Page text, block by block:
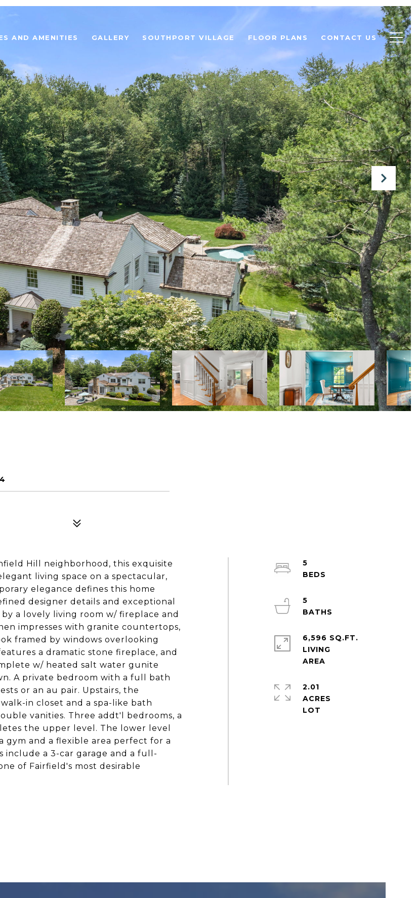
AND AMENITIES GALLERY SOUTHPORT VILLAGE FLOOR PLANS CONTACT US
Hill neighborhood, this exquisite
living space on a spectacular,
elegance defines this home
designer details and exceptional
a lovely living room w/ fireplace and
impresses with granite countertops,
framed by windows overlooking
a dramatic stone fireplace, and
w/ heated salt water gunite
A private bedroom with a full bath
or an au pair. Upstairs, the
in closet and a spa-like bath
vanities. Three addt'l bedrooms, a
the upper level. The lower level
gym and a flexible area perfect for a
include a 3-car garage and a full-
of Fairfield's most desirable
5
5
6,596 SQ.FT.
LIVING
2.01
ACRES